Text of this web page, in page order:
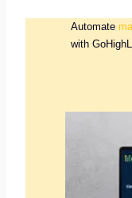
Automate
with